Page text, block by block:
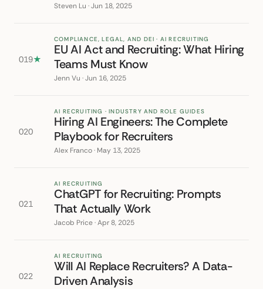
Steven Lu · Jun 18, 2025
019★
COMPLIANCE, LEGAL, AND DEI · AI RECRUITING
EU AI Act and Recruiting: What Hiring
Teams Must Know
Jenn Vu · Jun 16, 2025
020
AI RECRUITING · INDUSTRY AND ROLE GUIDES
Hiring AI Engineers: The Complete
Playbook for Recruiters
Alex Franco · May 13, 2025
021
AI RECRUITING
ChatGPT for Recruiting: Prompts
That Actually Work
Jacob Price · Apr 8, 2025
022
AI RECRUITING
Will AI Replace Recruiters? A Data-
Driven Analysis